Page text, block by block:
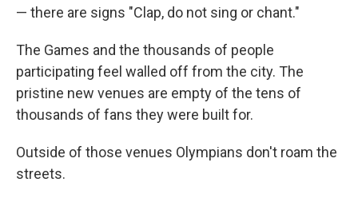
— there are signs "Clap, do not sing or chant."
The Games and the thousands of people
participating feel walled off from the city. The
pristine new venues are empty of the tens of
thousands of fans they were built for.
Outside of those venues Olympians don't roam the
streets.